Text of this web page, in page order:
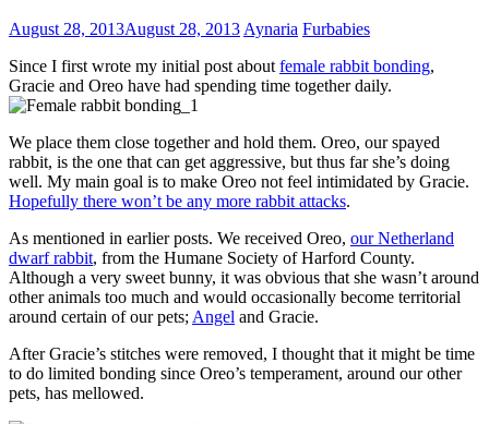
August 28, 2013August 28, 2013 Aynaria Furbabies
Since I first wrote my initial post about female rabbit bonding,
Gracie and Oreo have had spending time together daily.
We place them close together and hold them. Oreo, our spayed
rabbit, is the one that can get aggressive, but thus far she’s doing
well. My main goal is to make Oreo not feel intimidated by Gracie.
Hopefully there won’t be any more rabbit attacks.
As mentioned in earlier posts. We received Oreo, our Netherland
dwarf rabbit, from the Humane Society of Harford County.
Although a very sweet bunny, it was obvious that she wasn’t around
other animals too much and would occasionally become territorial
around certain of our pets; Angel and Gracie.
After Gracie’s stitches were removed, I thought that it might be time
to do limited bonding since Oreo’s temperament, around our other
pets, has mellowed.